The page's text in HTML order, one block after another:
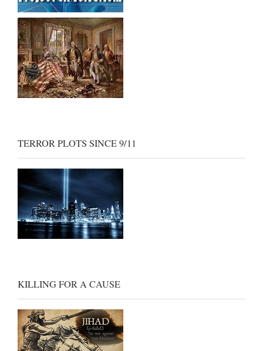
TERROR PLOTS SINCE 9/11
KILLING FOR A CAUSE